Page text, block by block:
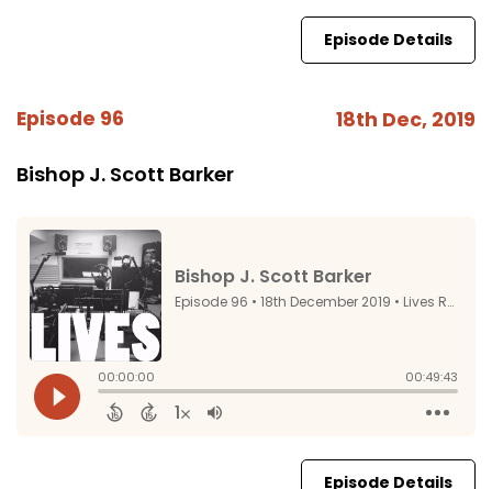
Episode Details
Episode 96 18th Dec, 2019
Bishop J. Scott Barker
Episode Details